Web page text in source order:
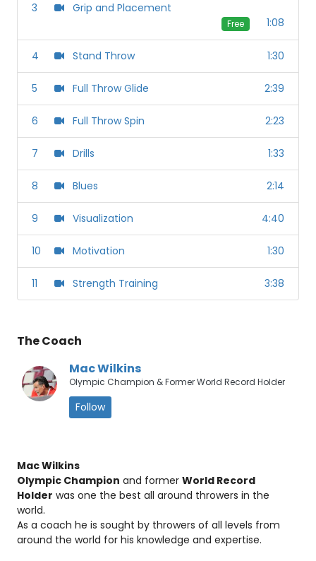
3 Grip and Placement
Free 1:08
4 Stand Throw 1:30
5 Full Throw Glide 2:39
6 Full Throw Spin 2:23
7 Drills 1:33
8 Blues 2:14
9 Visualization 4:40
10 Motivation 1:30
11 Strength Training 3:38
The Coach
Mac Wilkins
Olympic Champion & Former World Record Holder
Follow
Mac Wilkins
Olympic Champion and former World Record
Holder was one the best all around throwers in the
world.
As a coach he is sought by throwers of all levels from
around the world for his knowledge and expertise.